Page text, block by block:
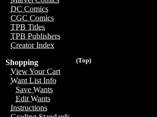
DC Comics
CGC Comics
TPB Titles
TPB Publishers
Creator Index
(Top)
Shopping
View Your Cart
Want List Info
Save Wants
Edit Wants
Instructions